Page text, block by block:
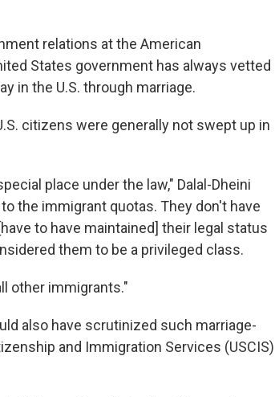
relations at the American
States government has always vetted
in the U.S. through marriage.
citizens were generally not swept up in
place under the law," Dalal-Dheini
the immigrant quotas. They don't have
to have maintained] their legal status
them to be a privileged class.
other immigrants."
also have scrutinized such marriage-
and Immigration Services (USCIS)